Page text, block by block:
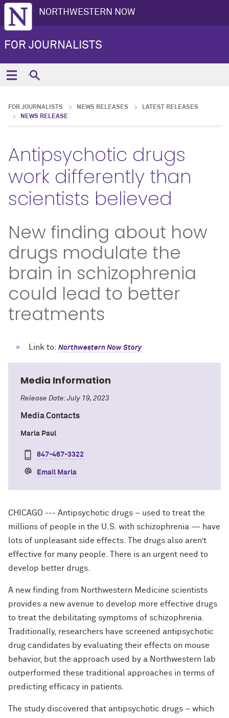
NORTHWESTERN NOW
FOR JOURNALISTS
FOR JOURNALISTS NEWS RELEASES
LATEST RELEASES
NEWS RELEASE
Antipsychotic drugs
work differently than
scientists believed
New finding about how
drugs modulate the
brain in schizophrenia
could lead to better
treatments
Link to: Northwestern Now Story
Media Information
Release Date: July 19, 2023
Media Contacts
Marla Paul
847-467-3322
Email Marla
CHICAGO --- Antipsychotic drugs – used to treat the
millions of people in the U.S. with schizophrenia — have
lots of unpleasant side effects. The drugs also aren’t
effective for many people. There is an urgent need to
develop better drugs.
A new finding from Northwestern Medicine scientists
provides a new avenue to develop more effective drugs
to treat the debilitating symptoms of schizophrenia.
Traditionally, researchers have screened antipsychotic
drug candidates by evaluating their effects on mouse
behavior, but the approach used by a Northwestern lab
outperformed these traditional approaches in terms of
predicting efficacy in patients.
The study discovered that antipsychotic drugs – which